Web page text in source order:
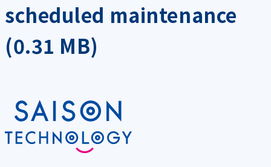
scheduled maintenance
(0.31 MB)